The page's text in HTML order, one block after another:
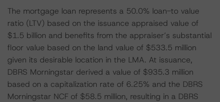
The mortgage loan represents a 50.0% loan-to value
ratio (LTV) based on the issuance appraised value of
$1.5 billion and benefits from the appraiser’s substantial
floor value based on the land value of $533.5 million
given its desirable location in the LMA. At issuance,
DBRS Morningstar derived a value of $935.3 million
based on a capitalization rate of 6.25% and the DBRS
Morningstar NCF of $58.5 million, resulting in a DBRS